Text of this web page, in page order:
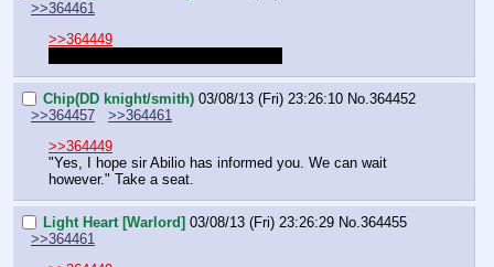
>>364461
>>364449
Chip(DD knight/smith) 03/08/13 (Fri) 23:26:10 No. 364452
>>364457
>>364461
>>364449
"Yes, I hope sir Abilio has informed you. We can wait
however." Take a seat.
Light Heart [Warlord] 03/08/13 (Fri) 23:26:29 No. 364455
>>364461